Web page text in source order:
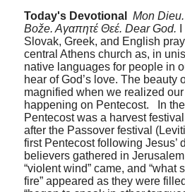
Today's Devotional
Mon
Bože. Aγαπητέ Θεέ. Dear God.
Slovak, Greek, and English
central Athens church as, in
native languages for people in
hear of God’s love. The beauty
magnified when we realized
happening on Pentecost.
In
Pentecost was a harvest
after the Passover festival
first Pentecost following Jesus’
believers gathered in
“violent wind” came, and “what
fire” appeared as they were